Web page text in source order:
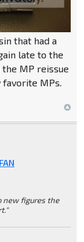
that had a
late to the
MP reissue
favorite MPs.
new figures the